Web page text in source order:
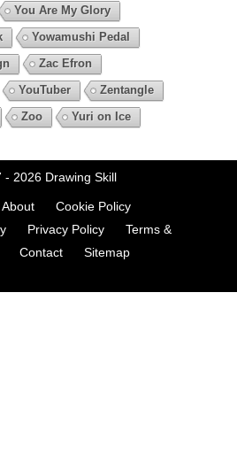
You Are My Glory
Yowamushi Pedal
Zac Efron
YouTuber
Zentangle
Zoo Yuri on Ice
- 2026 Drawing Skill
About
Cookie Policy
Privacy Policy
Terms &
Contact Sitemap